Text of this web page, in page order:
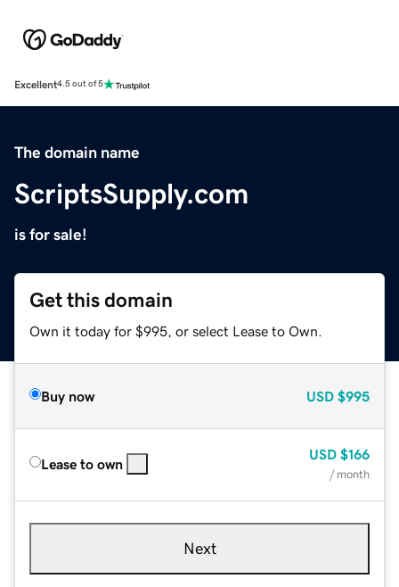
Excellent4.5 out of 5
The domain name
ScriptsSupply.com
is for sale!
Get this domain
Own it today for $995, or select Lease to Own.
Buy now USD $995
Lease to own
USD $166
/ month
Next